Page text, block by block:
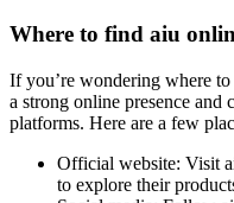
Where to find aiu
If you’re wondering where
a strong online presence and
platforms. Here are a few
Official website: Visit
to explore their